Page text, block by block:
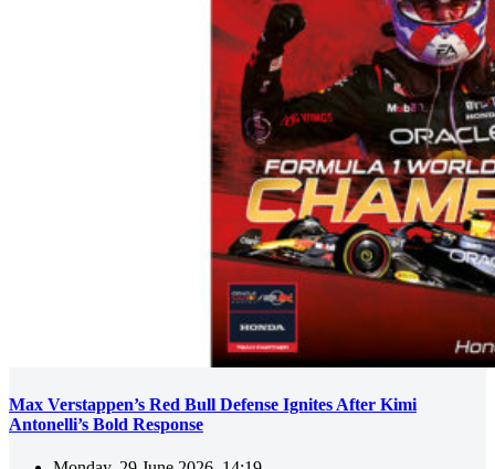
Max Verstappen’s Red Bull Defense Ignites After Kimi
Antonelli’s Bold Response